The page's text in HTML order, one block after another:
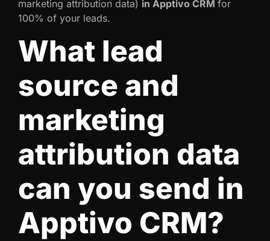
marketing attribution data) in Apptivo CRM for
100% of your leads.
What lead
source and
marketing
attribution data
can you send in
Apptivo CRM?